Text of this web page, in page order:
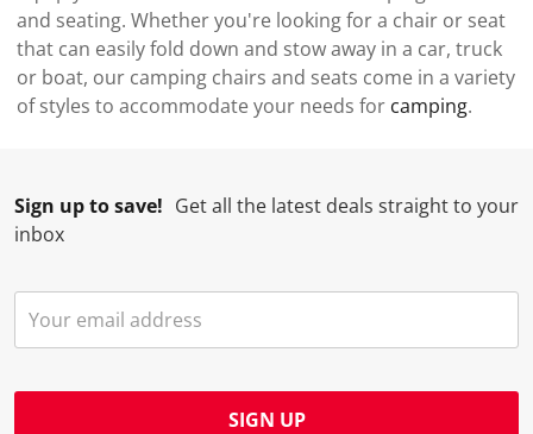
and seating. Whether you're looking for a chair or seat
that can easily fold down and stow away in a car, truck
or boat, our camping chairs and seats come in a variety
of styles to accommodate your needs for camping.
Sign up to save! Get all the latest deals straight to your
inbox
SIGN UP